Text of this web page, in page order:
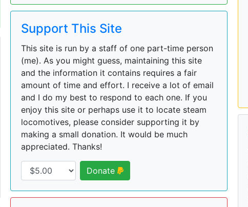
Support This Site
This site is run by a staff of one part-time person
(me). As you might guess, maintaining this site
and the information it contains requires a fair
amount of time and effort. I receive a lot of email
and I do my best to respond to each one. If you
enjoy this site or perhaps use it to locate steam
locomotives, please consider supporting it by
making a small donation. It would be much
appreciated. Thanks!
Donate